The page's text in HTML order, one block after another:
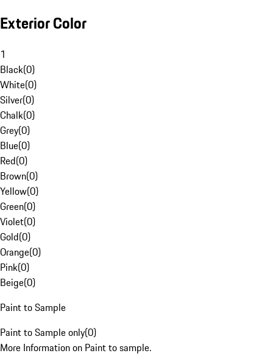
Exterior Color
1
Black(0)
White(0)
Silver(0)
Chalk(0)
Grey(0)
Blue(0)
Red(0)
Brown(0)
Yellow(0)
Green(0)
Violet(0)
Gold(0)
Orange(0)
Pink(0)
Beige(0)
Paint to Sample
Paint to Sample only(0)
More Information on Paint to sample.